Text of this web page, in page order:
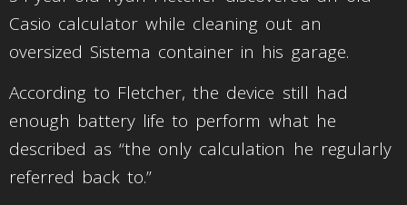
Casio calculator while cleaning out an
oversized Sistema container in his garage.
According to Fletcher, the device still had
enough battery life to perform what he
described as “the only calculation he regularly
referred back to.”